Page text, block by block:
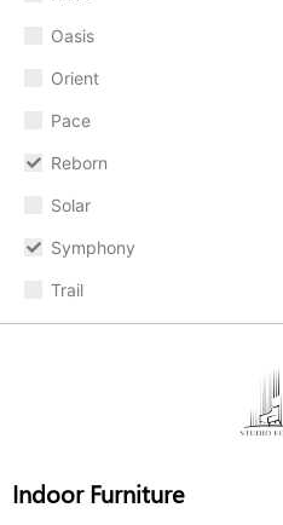
Oasis
Orient
Pace
Reborn
Solar
Symphony
Trail
Indoor Furniture